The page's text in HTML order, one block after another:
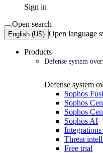
Sign in
Open search
English (US) Open language
Products
Defense system
Defense system
Sophos
Sophos
Sophos
Sophos AI
Threat
Free trial